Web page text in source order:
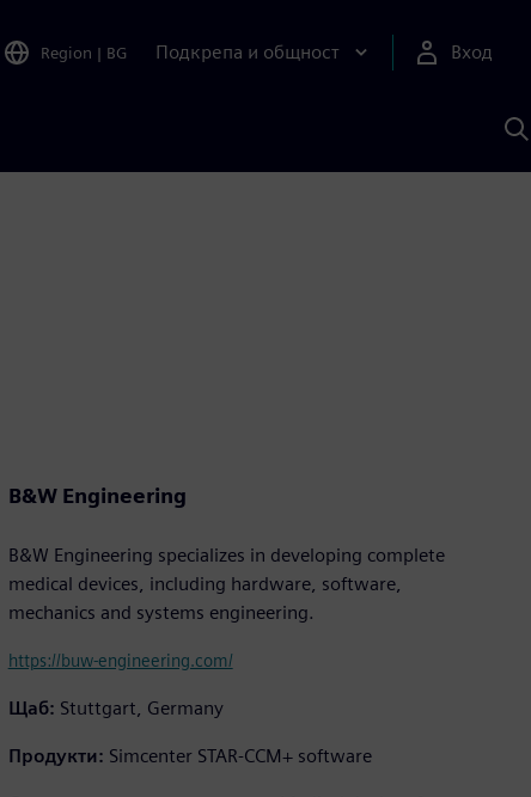
Region | BG Подкрепа и общност Вход
с
B&W Engineering
B&W Engineering specializes in developing complete
medical devices, including hardware, software,
mechanics and systems engineering.
https://buw-engineering.com/
Щаб: Stuttgart, Germany
Продукти: Simcenter STAR-CCM+ software